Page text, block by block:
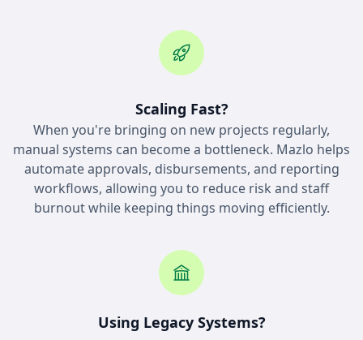
Scaling Fast?
When you're bringing on new projects regularly,
manual systems can become a bottleneck. Mazlo helps
automate approvals, disbursements, and reporting
workflows, allowing you to reduce risk and staff
burnout while keeping things moving efficiently.
Using Legacy Systems?